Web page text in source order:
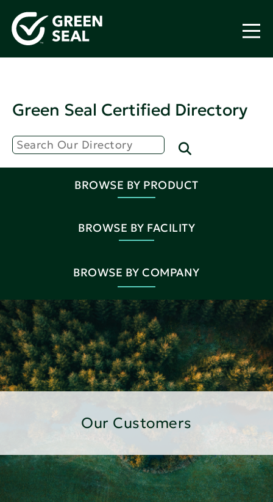
Green Seal Certified Directory
BROWSE BY PRODUCT
BROWSE BY FACILITY
BROWSE BY COMPANY
Our Customers